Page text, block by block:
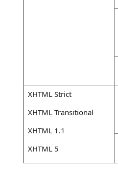
XHTML Strict
XHTML Transitional
XHTML 1.1
XHTML 5